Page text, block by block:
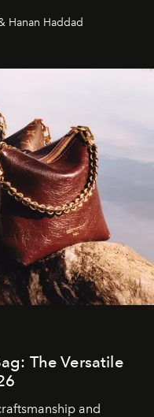
Hanan Haddad
The Versatile
and